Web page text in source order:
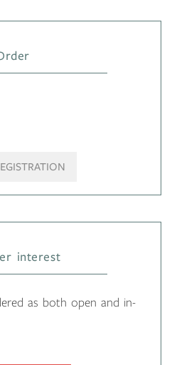
interest
as both open and in-